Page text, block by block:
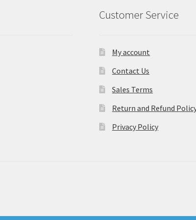
Customer Service
My account
Contact Us
Sales Terms
Return and Refund
Privacy Policy